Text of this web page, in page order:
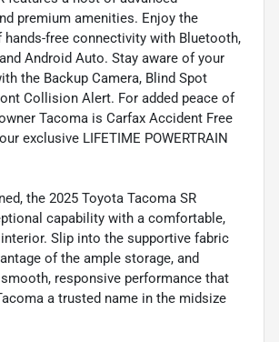
premium amenities. Enjoy the
hands-free connectivity with Bluetooth,
Android Auto. Stay aware of your
the Backup Camera, Blind Spot
Collision Alert. For added peace of
Tacoma is Carfax Accident Free
exclusive LIFETIME POWERTRAIN
the 2025 Toyota Tacoma SR
capability with a comfortable,
Slip into the supportive fabric
of the ample storage, and
responsive performance that
a trusted name in the midsize